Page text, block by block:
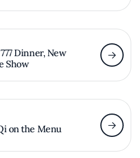
Dinner, New
Show
on the Menu